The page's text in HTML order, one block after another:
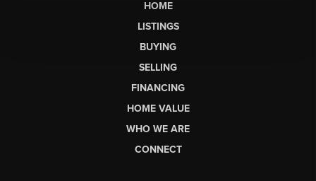
HOME
LISTINGS
BUYING
SELLING
FINANCING
HOME VALUE
WHO WE ARE
CONNECT